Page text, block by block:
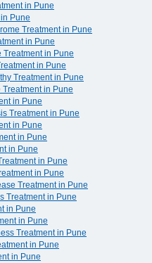
in Pune
Pune
Treatment in Pune
in Pune
Treatment in Pune
in Pune
Treatment in Pune
in Pune
in Pune
Treatment in Pune
in Pune
in Pune
in Pune
in Pune
in Pune
Treatment in Pune
Treatment in Pune
in Pune
in Pune
Treatment in Pune
in Pune
in Pune